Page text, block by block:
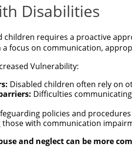
Disabilities
children requires a proactive
a focus on communication,
Vulnerability:
Disabled children often rely on
Difficulties
policies and
with communication
and neglect can be more